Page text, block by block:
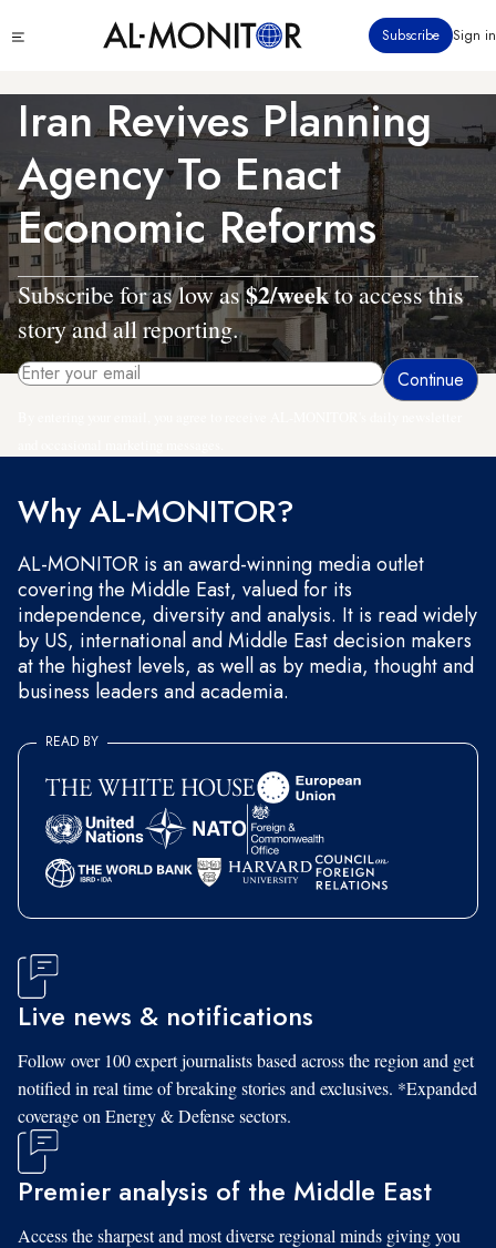
to
content
menu
Subscribe Sign in
Iran Revives Planning
Agency To Enact
Economic Reforms
Subscribe for as low as$2/weekto access this
story and all reporting.
Why AL-MONITOR?
AL-MONITOR is an award-winning media outlet
covering the Middle East, valued for its
independence, diversity and analysis. It is read widely
by US, international and Middle East decision makers
at the highest levels, as well as by media, thought and
business leaders and academia.
READ BY
Live news & notifications
Follow over 100 expert journalists based across the region and get
notified in real time of breaking stories and exclusives. *Expanded
coverage on Energy & Defense sectors.
Premier analysis of the Middle East
Access the sharpest and most diverse regional minds giving you